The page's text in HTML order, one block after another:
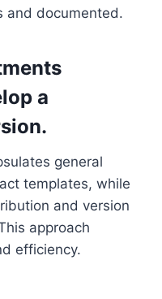
and documented.
a
general
templates, while
and version
approach
efficiency.